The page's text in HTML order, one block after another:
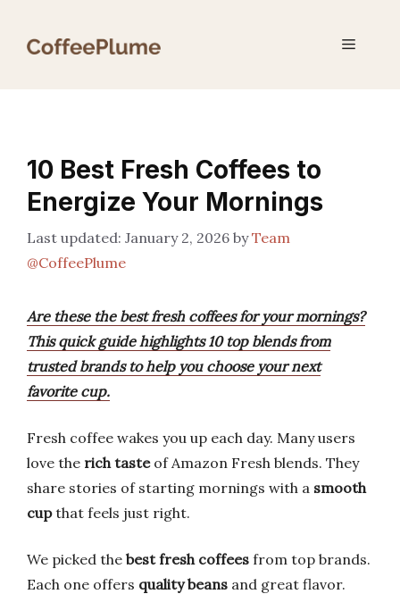
Menu
10 Best Fresh Coffees to
Energize Your Mornings
January 2, 2026 byTeam
@CoffeePlume
Are these the best fresh coffees for your mornings?
This quick guide highlights 10 top blends from
trusted brands to help you choose your next
favorite cup.
Fresh coffee wakes you up each day. Many users
love the rich tasteof Amazon Fresh blends. They
share stories of starting mornings with a smooth
cupthat feels just right.
We picked the best fresh coffees from top brands.
Each one offers quality beans and great flavor.